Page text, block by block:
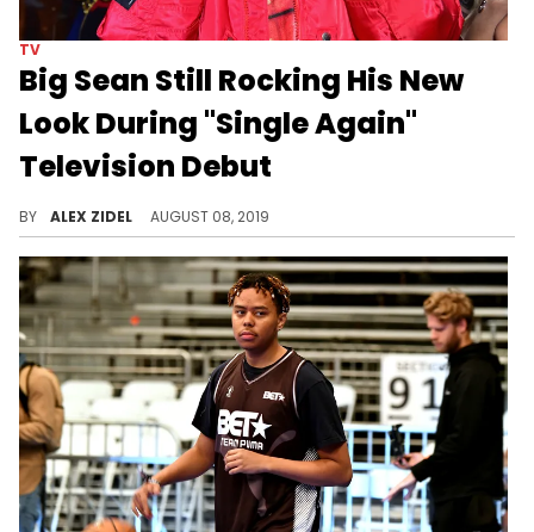
TV
Big Sean Still Rocking His New
Look During "Single Again"
Television Debut
BY ALEX ZIDEL AUGUST 08, 2019